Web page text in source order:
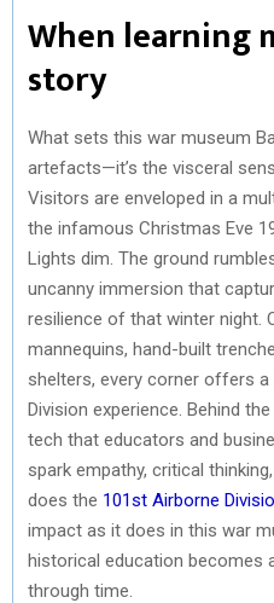
When learning
story
What sets this war museum
artefacts—it’s the visceral
Visitors are enveloped in a
the infamous Christmas Eve
Lights dim. The ground
uncanny immersion that
resilience of that winter night.
mannequins, hand-built
shelters, every corner offers a
Division experience. Behind
tech that educators and
spark empathy, critical
does the 101st Airborne
impact as it does in this war
historical education becomes
through time.